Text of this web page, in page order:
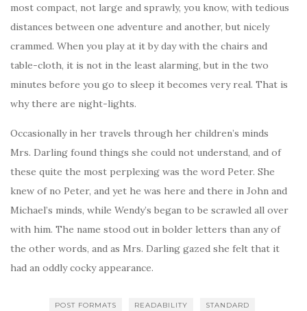
most compact, not large and sprawly, you know, with tedious
distances between one adventure and another, but nicely
crammed. When you play at it by day with the chairs and
table-cloth, it is not in the least alarming, but in the two
minutes before you go to sleep it becomes very real. That is
why there are night-lights.
Occasionally in her travels through her children’s minds
Mrs. Darling found things she could not understand, and of
these quite the most perplexing was the word Peter. She
knew of no Peter, and yet he was here and there in John and
Michael’s minds, while Wendy’s began to be scrawled all over
with him. The name stood out in bolder letters than any of
the other words, and as Mrs. Darling gazed she felt that it
had an oddly cocky appearance.
POST FORMATS READABILITY STANDARD